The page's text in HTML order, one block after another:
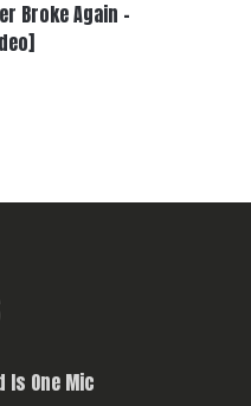
Broke Again –
Is One Mic